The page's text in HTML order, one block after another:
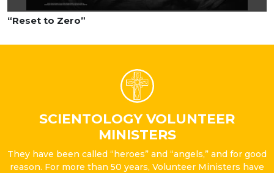
“Reset to Zero”
SCIENTOLOGY VOLUNTEER
MINISTERS
They have been called “heroes” and “angels,” and for good
reason. For more than 50 years, Volunteer Ministers have